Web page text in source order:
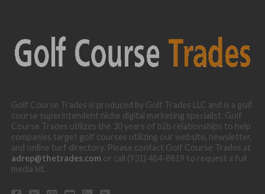
Golf Course Trades is produced by Golf Trades LLC and is a golf
course superintendent niche digital marketing specialist. Golf
Course Trades utilizes the 30 years of b2b relationships to help
companies target golf courses utilizing our website, newsletter,
and online turf directory. Please contact Golf Course Trades at
adrep@thetrades.com or call (931) 484-8819 to request a full
media kit.